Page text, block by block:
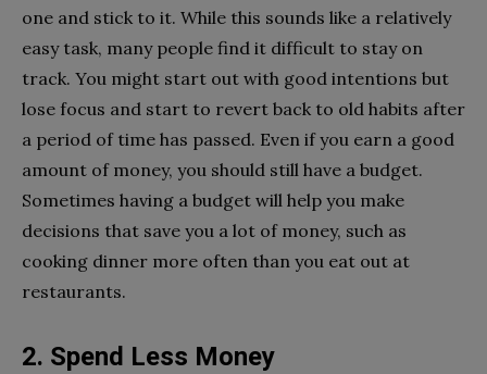
one and stick to it. While this sounds like a relatively
easy task, many people find it difficult to stay on
track. You might start out with good intentions but
lose focus and start to revert back to old habits after
a period of time has passed. Even if you earn a good
amount of money, you should still have a budget.
Sometimes having a budget will help you make
decisions that save you a lot of money, such as
cooking dinner more often than you eat out at
restaurants.
2. Spend Less Money